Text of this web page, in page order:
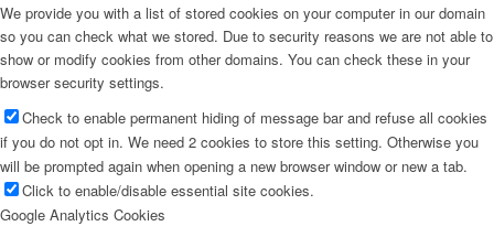
We provide you with a list of stored cookies on your computer in our domain
so you can check what we stored. Due to security reasons we are not able to
show or modify cookies from other domains. You can check these in your
browser security settings.
Check to enable permanent hiding of message bar and refuse all cookies
if you do not opt in. We need 2 cookies to store this setting. Otherwise you
will be prompted again when opening a new browser window or new a tab.
Click to enable/disable essential site cookies.
Google Analytics Cookies